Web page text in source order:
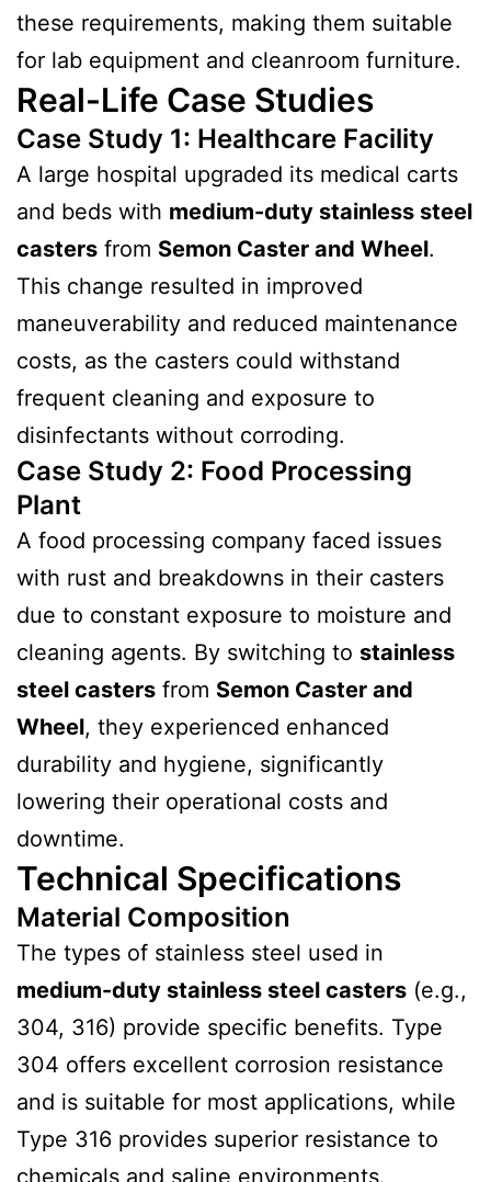
these requirements, making them suitable
for lab equipment and cleanroom furniture.
Real-Life Case Studies
Case Study 1: Healthcare Facility
A large hospital upgraded its medical carts
and beds with medium-duty stainless steel
casters from Semon Caster and Wheel.
This change resulted in improved
maneuverability and reduced maintenance
costs, as the casters could withstand
frequent cleaning and exposure to
disinfectants without corroding.
Case Study 2: Food Processing
Plant
A food processing company faced issues
with rust and breakdowns in their casters
due to constant exposure to moisture and
cleaning agents. By switching to stainless
steel casters from Semon Caster and
Wheel, they experienced enhanced
durability and hygiene, significantly
lowering their operational costs and
downtime.
Technical Specifications
Material Composition
The types of stainless steel used in
medium-duty stainless steel casters (e.g.,
304, 316) provide specific benefits. Type
304 offers excellent corrosion resistance
and is suitable for most applications, while
Type 316 provides superior resistance to
chemicals and saline environments.